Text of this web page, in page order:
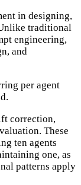
in designing,
traditional
engineering,
and
per agent
correction,
These
ten agents
one, as
patterns apply